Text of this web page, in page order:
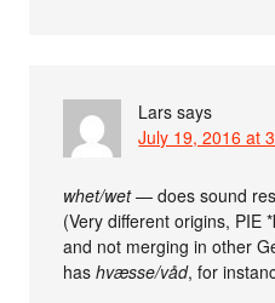
Lars says
July 19, 2016 at
whet/wet— does sound
(Very different origins, PIE
and not merging in other
hashvæsse/våd, for